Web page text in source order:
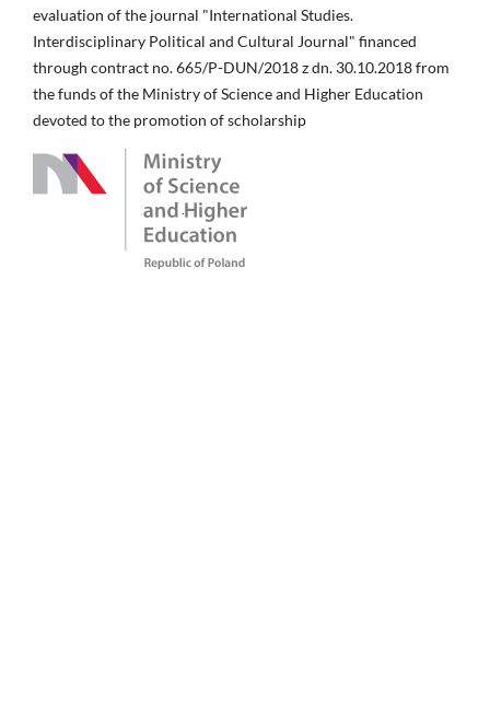
evaluation of the journal "International Studies.
Interdisciplinary Political and Cultural Journal" financed
through contract no. 665/P-DUN/2018 z dn. 30.10.2018 from
the funds of the Ministry of Science and Higher Education
devoted to the promotion of scholarship